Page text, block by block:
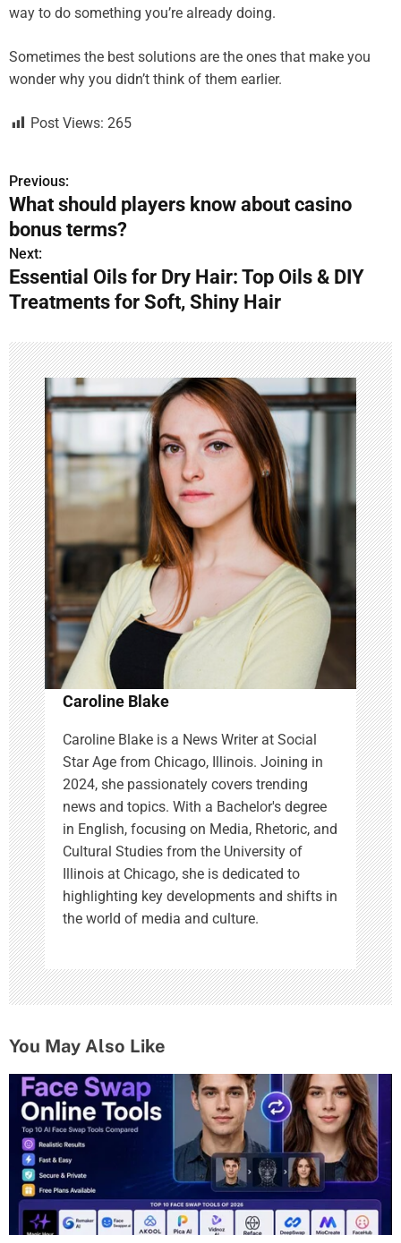
way to do something you’re already doing.
Sometimes the best solutions are the ones that make you
wonder why you didn’t think of them earlier.
Post Views: 265
P
o
s
t
a
v
i
g
a
t
i
o
n
Previous:
What should players know about casino
bonus terms?
Next:
Essential Oils for Dry Hair: Top Oils & DIY
Treatments for Soft, Shiny Hair
Caroline Blake
Caroline Blake is a News Writer at Social
Star Age from Chicago, Illinois. Joining in
2024, she passionately covers trending
news and topics. With a Bachelor's degree
in English, focusing on Media, Rhetoric, and
Cultural Studies from the University of
Illinois at Chicago, she is dedicated to
highlighting key developments and shifts in
the world of media and culture.
You May Also Like